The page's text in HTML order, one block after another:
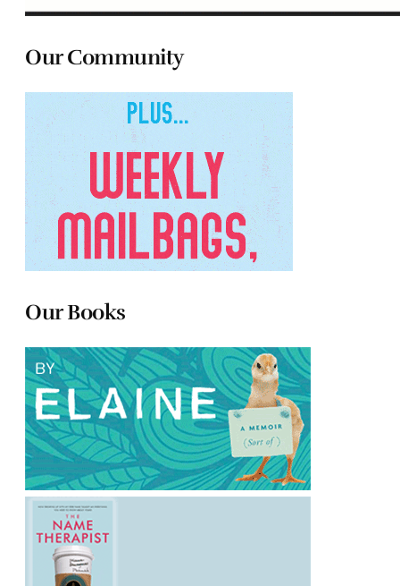
Our Community
Our Books